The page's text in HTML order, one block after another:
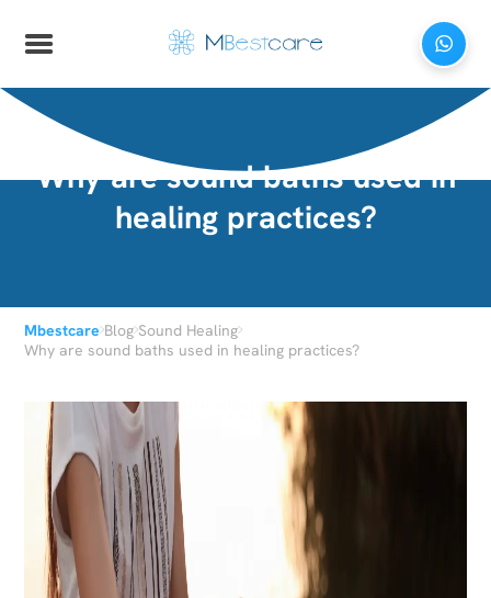
Why are sound baths used in
healing practices?
Mbestcare›Blog›Sound Healing›
Why are sound baths used in healing practices?